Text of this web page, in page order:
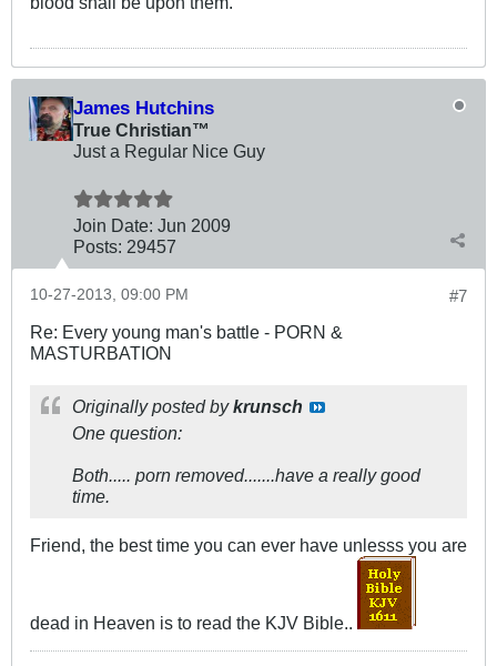
James Hutchins
True Christian™
Just a Regular Nice Guy
Join Date: Jun 2009
Posts: 29457
#7
10-27-2013, 09:00 PM
Re: Every young man's battle - PORN &
MASTURBATION
Originally posted bykrunsch
One question:
Both..... porn removed.......have a really good
time.
Friend, the best time you can ever have unlesss you are
dead in Heaven is to read the KJV Bible..